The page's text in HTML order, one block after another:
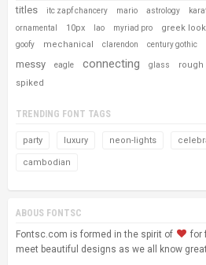
titles itc zapf chancery mario astrology
ornamental 10px lao myriad pro greek look
goofy
mechanical clarendon century gothic
messy eagle connecting glass rough
spiked
TRENDING FONT TAGS
party luxury neon-lights
cambodian
ABOUS FONTSC
Fontsc.com is formed in the spirit of
for
meet beautiful designs as we all know